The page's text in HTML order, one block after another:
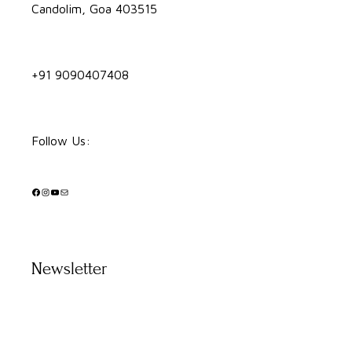
Candolim, Goa 403515
+91 9090407408
Follow Us:
Facebook
Instagram
YouTube
Mail
Newsletter